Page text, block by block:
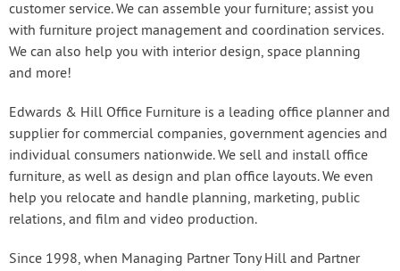
customer service. We can assemble your furniture; assist you
with furniture project management and coordination services.
We can also help you with interior design, space planning
and more!
Edwards & Hill Office Furniture is a leading office planner and
supplier for commercial companies, government agencies and
individual consumers nationwide. We sell and install office
furniture, as well as design and plan office layouts. We even
help you relocate and handle planning, marketing, public
relations, and film and video production.
Since 1998, when Managing Partner Tony Hill and Partner